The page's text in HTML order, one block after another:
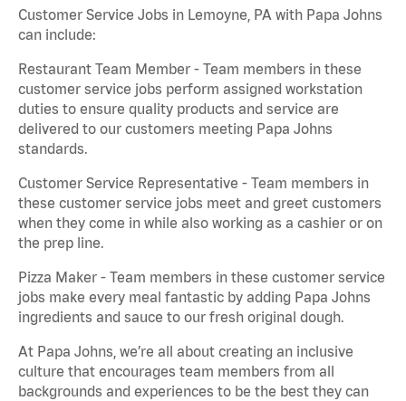
Customer Service Jobs in Lemoyne, PA with Papa Johns
can include:
Restaurant Team Member - Team members in these
customer service jobs perform assigned workstation
duties to ensure quality products and service are
delivered to our customers meeting Papa Johns
standards.
Customer Service Representative - Team members in
these customer service jobs meet and greet customers
when they come in while also working as a cashier or on
the prep line.
Pizza Maker - Team members in these customer service
jobs make every meal fantastic by adding Papa Johns
ingredients and sauce to our fresh original dough.
At Papa Johns, we’re all about creating an inclusive
culture that encourages team members from all
backgrounds and experiences to be the best they can